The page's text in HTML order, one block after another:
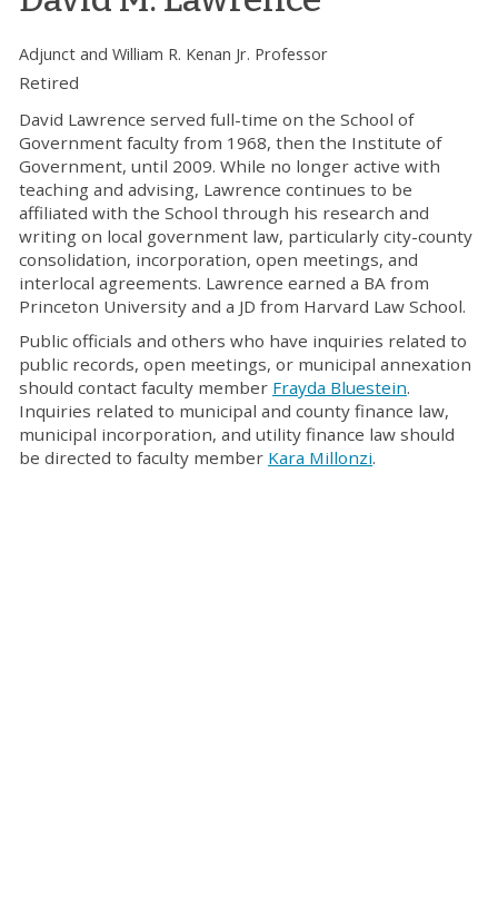
Adjunct and William R. Kenan Jr. Professor
Retired
David Lawrence served full-time on the School of
Government faculty from 1968, then the Institute of
Government, until 2009. While no longer active with
teaching and advising, Lawrence continues to be
affiliated with the School through his research and
writing on local government law, particularly city-county
consolidation, incorporation, open meetings, and
interlocal agreements. Lawrence earned a BA from
Princeton University and a JD from Harvard Law School.
Public officials and others who have inquiries related to
public records, open meetings, or municipal annexation
should contact faculty member Frayda Bluestein.
Inquiries related to municipal and county finance law,
municipal incorporation, and utility finance law should
be directed to faculty member Kara Millonzi.